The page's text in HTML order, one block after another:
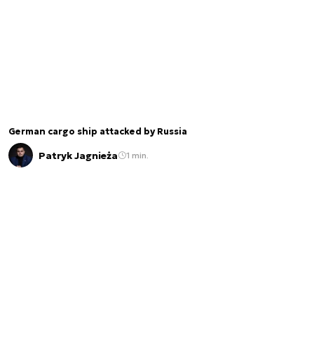
German cargo ship attacked by Russia
Patryk Jagnieża 1 min.